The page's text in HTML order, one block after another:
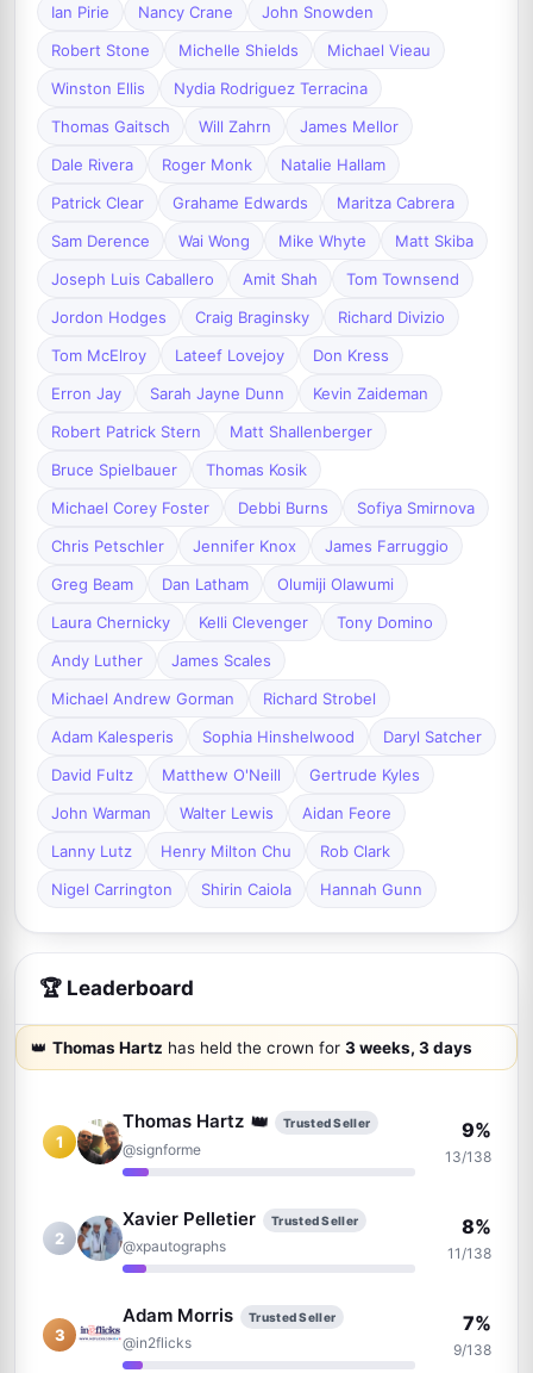
🏆 Leaderboard
👑 Thomas Hartz has held the crown for 3 weeks, 3 days
1
Thomas Hartz 👑 Trusted Seller
@signforme
9%
13/138
2
Xavier Pelletier Trusted Seller
@xpautographs
8%
11/138
3
Adam Morris Trusted Seller
@in2flicks
7%
9/138
Ian Pirie
Nancy Crane
John Snowden
Robert Stone
Michelle Shields
Michael Vieau
Winston Ellis
Nydia Rodriguez Terracina
Thomas Gaitsch
Will Zahrn
James Mellor
Dale Rivera
Roger Monk
Natalie Hallam
Patrick Clear
Grahame Edwards
Maritza Cabrera
Sam Derence
Wai Wong Mike Whyte
Matt Skiba
Joseph Luis Caballero
Amit Shah
Tom Townsend
Jordon Hodges
Craig Braginsky
Richard Divizio
Tom McElroy
Lateef Lovejoy
Don Kress
Erron Jay
Sarah Jayne Dunn
Kevin Zaideman
Robert Patrick Stern
Matt Shallenberger
Bruce Spielbauer
Thomas Kosik
Michael Corey Foster
Debbi Burns
Sofiya Smirnova
Chris Petschler
Jennifer Knox
James Farruggio
Greg Beam
Dan Latham
Olumiji Olawumi
Laura Chernicky
Kelli Clevenger
Tony Domino
Andy Luther
James Scales
Michael Andrew Gorman
Richard Strobel
Adam Kalesperis
Sophia Hinshelwood
Daryl Satcher
David Fultz
Matthew O'Neill
Gertrude Kyles
John Warman
Walter Lewis
Aidan Feore
Lanny Lutz
Henry Milton Chu
Rob Clark
Nigel Carrington
Shirin Caiola Hannah Gunn